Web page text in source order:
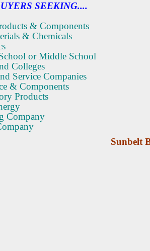
SEEKING....
& Components
& Chemicals
or Middle School
Colleges
Service Companies
& Components
Products
Company
Sunbelt